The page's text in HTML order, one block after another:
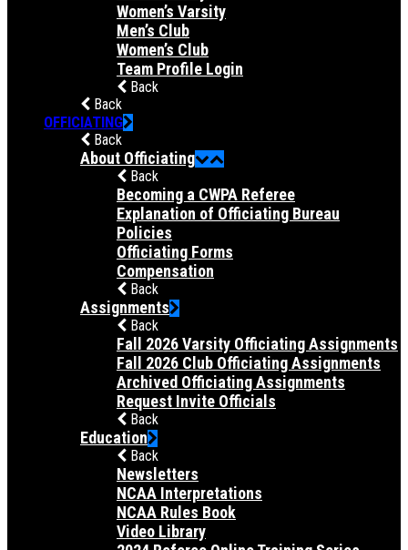
Women’s Varsity
Men’s Club
Women’s Club
Team Profile Login
Back
Back
OFFICIATING
Back
About Officiating
Back
Becoming a CWPA Referee
Explanation of Officiating Bureau
Policies
Officiating Forms
Compensation
Back
Assignments
Back
Fall 2026 Varsity Officiating Assignments
Fall 2026 Club Officiating Assignments
Archived Officiating Assignments
Request Invite Officials
Back
Education
Back
Newsletters
NCAA Interpretations
NCAA Rules Book
Video Library